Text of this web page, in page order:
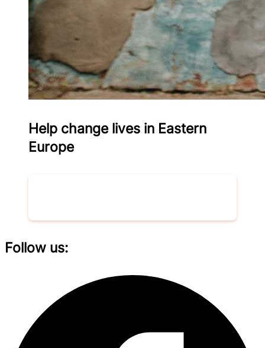
Help change lives in Eastern
Europe
Follow us: